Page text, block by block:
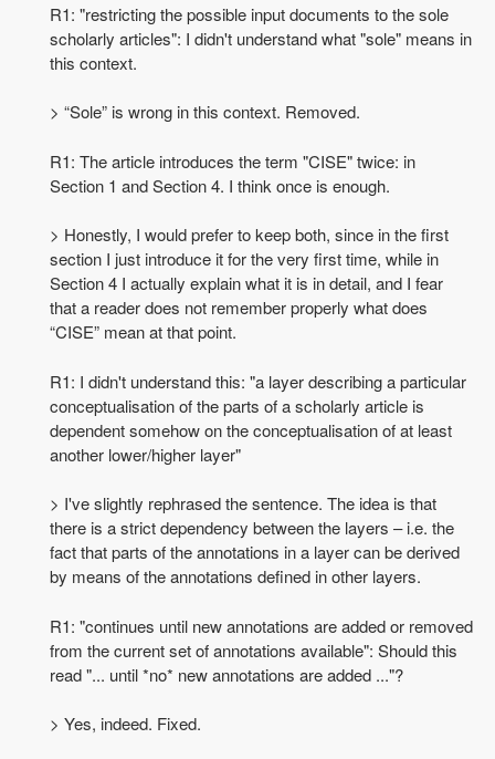
R1: "restricting the possible input documents to the sole
scholarly articles": I didn't understand what "sole" means in
this context.
> “Sole” is wrong in this context. Removed.
R1: The article introduces the term "CISE" twice: in
Section 1 and Section 4. I think once is enough.
> Honestly, I would prefer to keep both, since in the first
section I just introduce it for the very first time, while in
Section 4 I actually explain what it is in detail, and I fear
that a reader does not remember properly what does
“CISE” mean at that point.
R1: I didn't understand this: "a layer describing a particular
conceptualisation of the parts of a scholarly article is
dependent somehow on the conceptualisation of at least
another lower/higher layer"
> I've slightly rephrased the sentence. The idea is that
there is a strict dependency between the layers – i.e. the
fact that parts of the annotations in a layer can be derived
by means of the annotations defined in other layers.
R1: "continues until new annotations are added or removed
from the current set of annotations available": Should this
read "... until *no* new annotations are added ..."?
> Yes, indeed. Fixed.